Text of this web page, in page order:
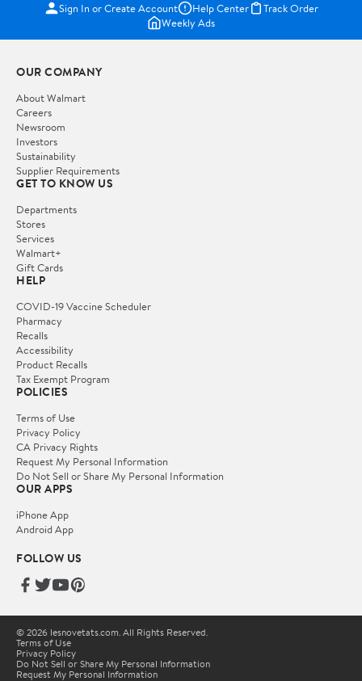
Sign In or Create Account Help Center
Track Order
Weekly Ads
OUR COMPANY
About Walmart
Careers
Newsroom
Investors
Sustainability
Supplier Requirements
GET TO KNOW US
Departments
Stores
Services
Walmart+
Gift Cards
HELP
COVID-19 Vaccine Scheduler
Pharmacy
Recalls
Accessibility
Product Recalls
Tax Exempt Program
POLICIES
Terms of Use
Privacy Policy
CA Privacy Rights
Request My Personal Information
Do Not Sell or Share My Personal Information
OUR APPS
iPhone App
Android App
FOLLOW US
© 2026 lesnovetats.com. All Rights Reserved.
Terms of Use
Privacy Policy
Do Not Sell or Share My Personal Information
Request My Personal Information